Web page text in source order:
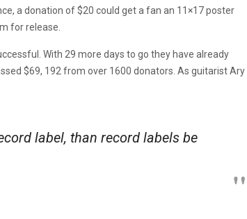
a donation of $20 could get a fan an 11×17 poster
for release.
With 29 more days to go they have already
$69, 192 from over 1600 donators. As guitarist Ary
label, than record labels be